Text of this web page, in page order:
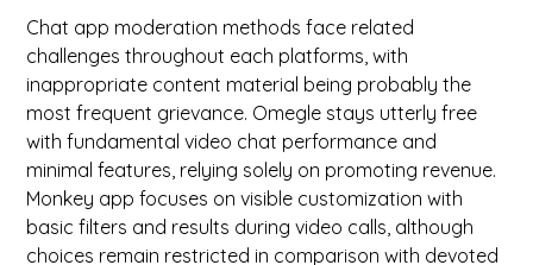
Chat app moderation methods face related
challenges throughout each platforms, with
inappropriate content material being probably the
most frequent grievance. Omegle stays utterly free
with fundamental video chat performance and
minimal features, relying solely on promoting revenue.
Monkey app focuses on visible customization with
basic filters and results during video calls, although
choices remain restricted in comparison with devoted